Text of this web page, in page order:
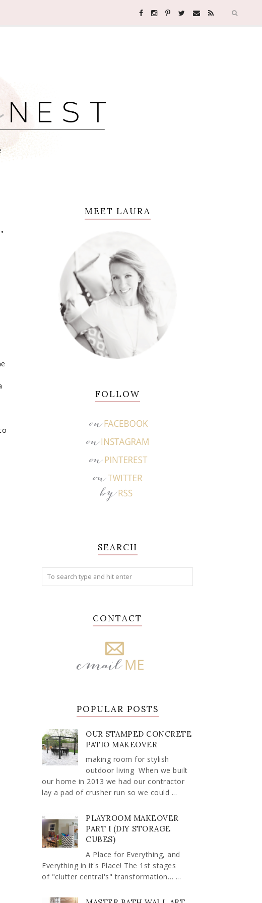
MEET LAURA
FOLLOW
SEARCH
CONTACT
POPULAR POSTS
OUR STAMPED CONCRETE
PATIO MAKEOVER
making room for stylish
outdoor living When we built
our home in 2013 we had our contractor
lay a pad of crusher run so we could ...
PLAYROOM MAKEOVER
PART I (DIY STORAGE
CUBES)
A Place for Everything, and
Everything in it's Place! The 1st stages
of "clutter central's" transformation… ...